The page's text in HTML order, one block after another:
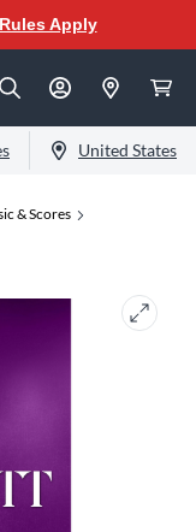
Rules Apply
United States
& Scores